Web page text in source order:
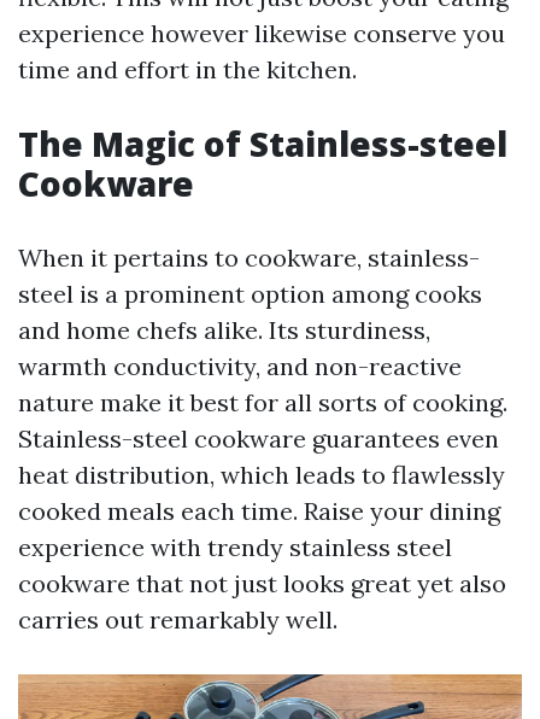
experience however likewise conserve you
time and effort in the kitchen.
The Magic of Stainless-steel
Cookware
When it pertains to cookware, stainless-
steel is a prominent option among cooks
and home chefs alike. Its sturdiness,
warmth conductivity, and non-reactive
nature make it best for all sorts of cooking.
Stainless-steel cookware guarantees even
heat distribution, which leads to flawlessly
cooked meals each time. Raise your dining
experience with trendy stainless steel
cookware that not just looks great yet also
carries out remarkably well.